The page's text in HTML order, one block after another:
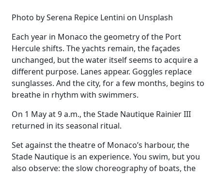
Photo by Serena Repice Lentini on Unsplash
Each year in Monaco the geometry of the Port
Hercule shifts. The yachts remain, the façades
unchanged, but the water itself seems to acquire a
different purpose. Lanes appear. Goggles replace
sunglasses. And the city, for a few months, begins to
breathe in rhythm with swimmers.
On 1 May at 9 a.m., the Stade Nautique Rainier III
returned in its seasonal ritual.
Set against the theatre of Monaco’s harbour, the
Stade Nautique is an experience. You swim, but you
also observe: the slow choreography of boats, the